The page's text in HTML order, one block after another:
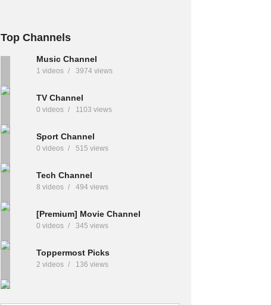
Top Channels
Music Channel
1 videos 3974 views
TV Channel
0 videos 1103 views
Sport Channel
0 videos 515 views
Tech Channel
8 videos 494 views
[Premium] Movie Channel
0 videos 345 views
Toppermost Picks
2 videos 136 views